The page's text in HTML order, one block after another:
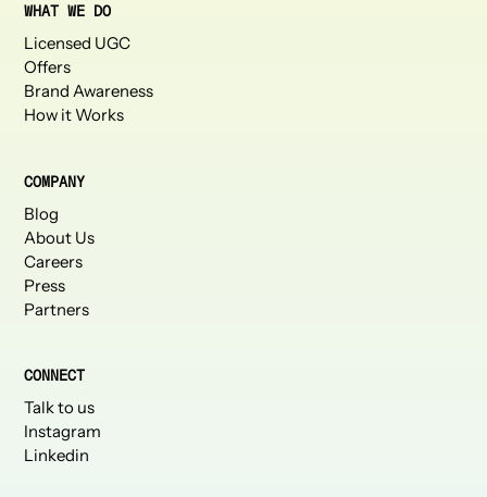
WHAT WE DO
Licensed UGC
Offers
Brand Awareness
How it Works
COMPANY
Blog
About Us
Careers
Press
Partners
CONNECT
Talk to us
Instagram
Linkedin